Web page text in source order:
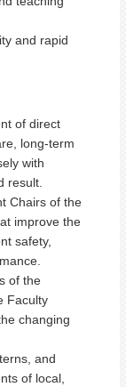
and rapid
of direct
long-term
with
result.
Chairs of the
improve the
safety,
of the
Faculty
changing
and
of local,